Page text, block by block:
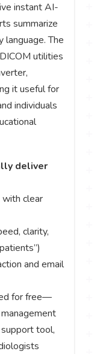
instant AI-
summarize
language. The
utilities
it useful for
individuals
deliver
clear
clarity,
and email
for free—
tool,